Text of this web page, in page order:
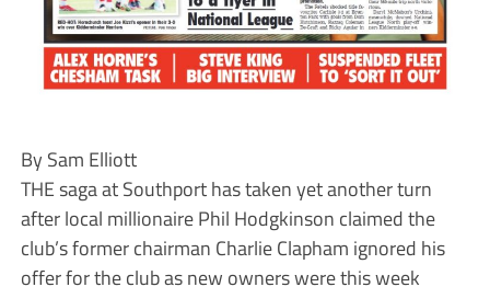
By Sam Elliott
THE saga at Southport has taken yet another turn
after local millionaire Phil Hodgkinson claimed the
club’s former chairman Charlie Clapham ignored his
offer for the club as new owners were this week